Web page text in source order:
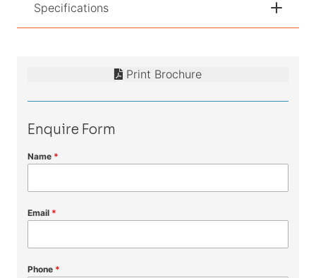
Specifications
Print Brochure
Enquire Form
Name *
Email *
Phone *